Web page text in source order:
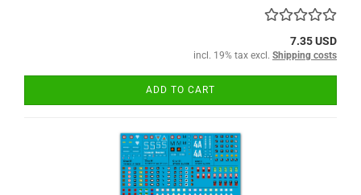
7.35 USD
incl. 19% tax excl. Shipping costs
ADD TO CART